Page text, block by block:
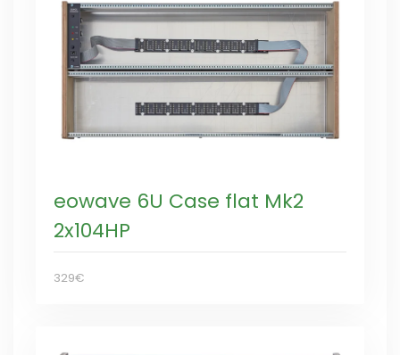
eowave 6U Case flat Mk2
2x104HP
329€